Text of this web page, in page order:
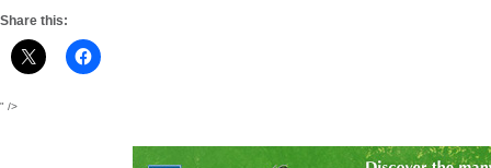
Share this:
" />